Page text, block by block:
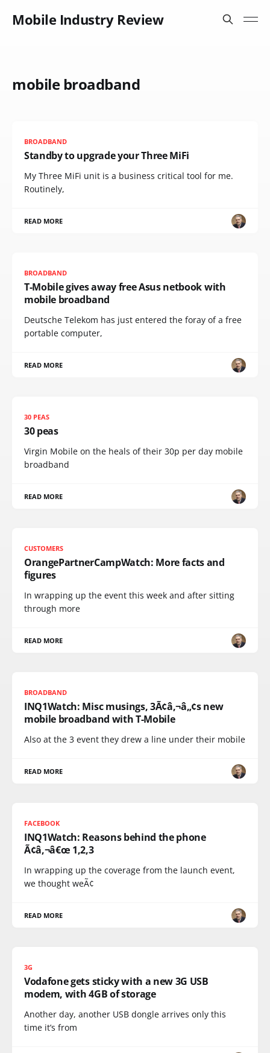
Mobile Industry Review
mobile broadband
BROADBAND
Standby to upgrade your Three MiFi
My Three MiFi unit is a business critical tool for me.
Routinely,
READ MORE
BROADBAND
T-Mobile gives away free Asus netbook with
mobile broadband
Deutsche Telekom has just entered the foray of a free
portable computer,
READ MORE
30 PEAS
30 peas
Virgin Mobile on the heals of their 30p per day mobile
broadband
READ MORE
CUSTOMERS
OrangePartnerCampWatch: More facts and
figures
In wrapping up the event this week and after sitting
through more
READ MORE
BROADBAND
INQ1Watch: Misc musings, 3Ã¢â‚¬â„¢s new
mobile broadband with T-Mobile
Also at the 3 event they drew a line under their mobile
READ MORE
FACEBOOK
INQ1Watch: Reasons behind the phone
Ã¢â‚¬â€œ 1,2,3
In wrapping up the coverage from the launch event,
we thought weÃ¢
READ MORE
3G
Vodafone gets sticky with a new 3G USB
modem, with 4GB of storage
Another day, another USB dongle arrives only this
time it’s from